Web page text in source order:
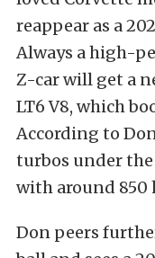
reappear as a
Always a high-
Z-car will get a
LT6 V8, which
According to
turbos under the
with around 850
Don peers